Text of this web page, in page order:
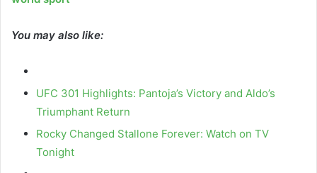
You may also like:
UFC 301 Highlights: Pantoja’s Victory and Aldo’s
Triumphant Return
Rocky Changed Stallone Forever: Watch on TV
Tonight